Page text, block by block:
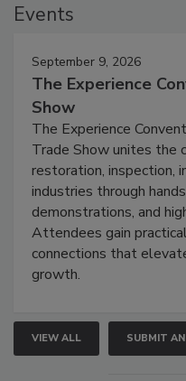
Events
September 9, 2026
The Experience
Show
The Experience
Trade Show unites the
restoration, inspection,
industries through
demonstrations, and
Attendees gain
connections that
growth.
VIEW ALL SUBMIT